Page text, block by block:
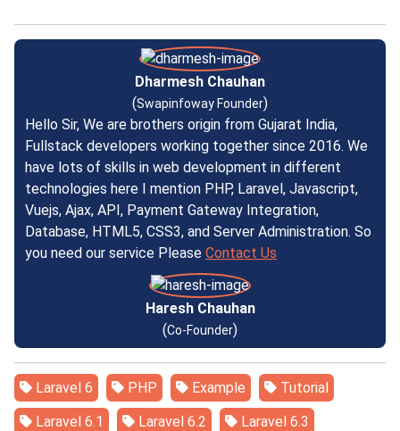
Dharmesh Chauhan
(Swapinfoway Founder)
Hello Sir, We are brothers origin from Gujarat India,
Fullstack developers working together since 2016. We
have lots of skills in web development in different
technologies here I mention PHP, Laravel, Javascript,
Vuejs, Ajax, API, Payment Gateway Integration,
Database, HTML5, CSS3, and Server Administration. So
you need our service Please Contact Us
Haresh Chauhan
(Co-Founder)
Laravel 6 PHP Example
Tutorial
Laravel 6.1
Laravel 6.2
Laravel 6.3